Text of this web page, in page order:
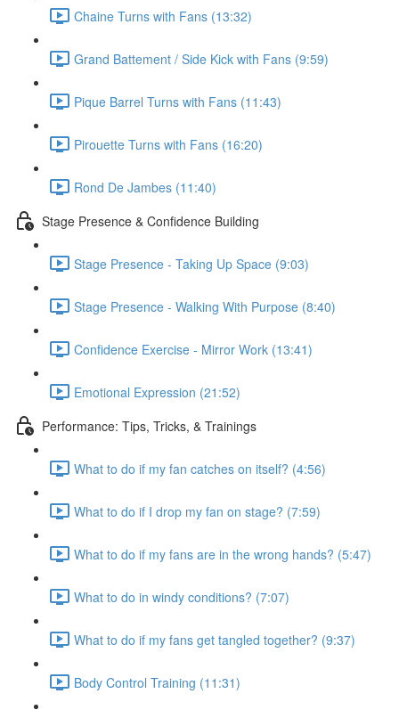
Chaine Turns with Fans (13:32)
Grand Battement / Side Kick with Fans (9:59)
Pique Barrel Turns with Fans (11:43)
Pirouette Turns with Fans (16:20)
Rond De Jambes (11:40)
Stage Presence & Confidence Building
Stage Presence - Taking Up Space (9:03)
Stage Presence - Walking With Purpose (8:40)
Confidence Exercise - Mirror Work (13:41)
Emotional Expression (21:52)
Performance: Tips, Tricks, & Trainings
What to do if my fan catches on itself? (4:56)
What to do if I drop my fan on stage? (7:59)
What to do if my fans are in the wrong hands? (5:47)
What to do in windy conditions? (7:07)
What to do if my fans get tangled together? (9:37)
Body Control Training (11:31)